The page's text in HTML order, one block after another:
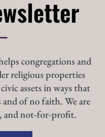
congregations and
religious properties
assets in ways that
of no faith. We are
and not-for-profit.